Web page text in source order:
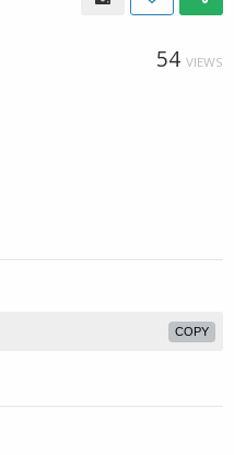
54 VIEWS
COPY